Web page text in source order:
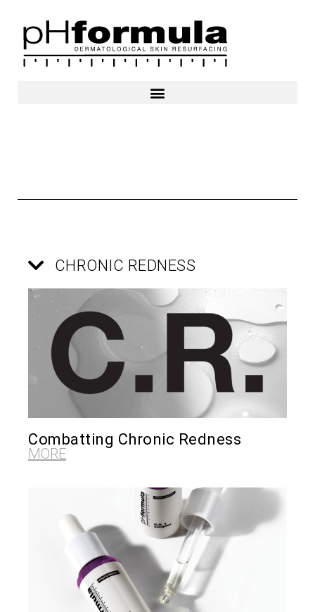
content
CHRONIC REDNESS
Combatting Chronic Redness
MORE